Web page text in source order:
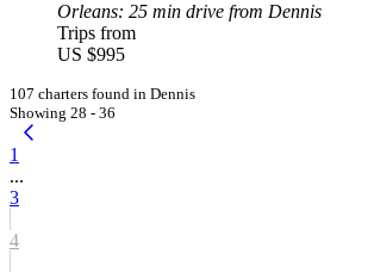
Orleans: 25 min drive from Dennis
Trips from
US $995
107 charters found in Dennis
Showing 28 - 36
1
...
3
4